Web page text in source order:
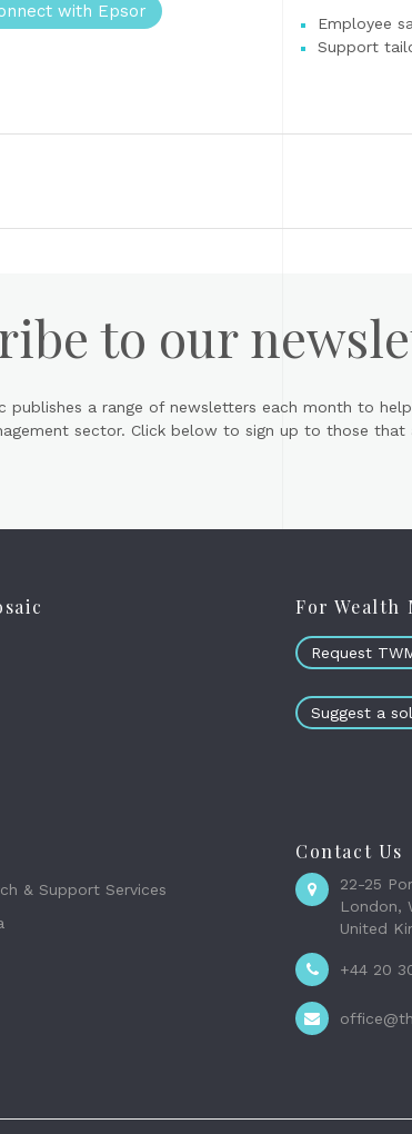
with Epsor
Employee
Support
to our
publishes a range of newsletters each month to
sector. Click below to sign up to those that
For Wealth
Request
Suggest a
& Support Services
Contact Us
22-25
London,
United
+44 20